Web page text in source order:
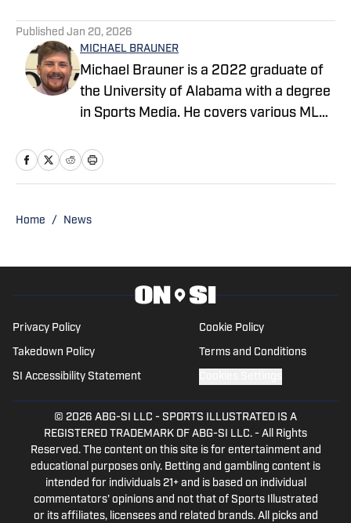
Published Jan 20, 2026
MICHAEL BRAUNER
Michael Brauner is a 2022 graduate of
the University of Alabama with a degree
in Sports Media. He covers various MLB
can also find his work on Yellowhammer
radio producing and co-hosting 'The
Alabama.
Home / News
Privacy Policy Cookie Policy
Takedown Policy Terms and Conditions
SI Accessibility Statement
© 2026 ABG-SI LLC - SPORTS ILLUSTRATED IS A
REGISTERED TRADEMARK OF ABG-SI LLC. - All Rights
Reserved. The content on this site is for entertainment and
educational purposes only. Betting and gambling content is
intended for individuals 21+ and is based on individual
commentators' opinions and not that of Sports Illustrated
or its affiliates, licensees and related brands. All picks and